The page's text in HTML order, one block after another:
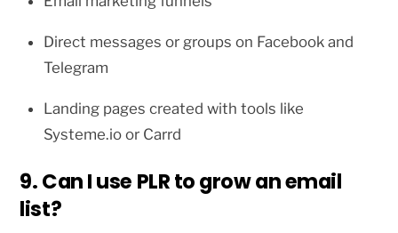
Direct messages or groups on Facebook and
Telegram
Landing pages created with tools like
Systeme.io or Carrd
9. Can I use PLR to grow an email
list?